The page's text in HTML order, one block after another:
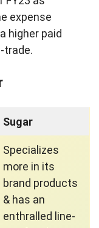
expense
higher paid
trade.
Sugar
Specializes
more in its
brand products
& has an
enthralled line-